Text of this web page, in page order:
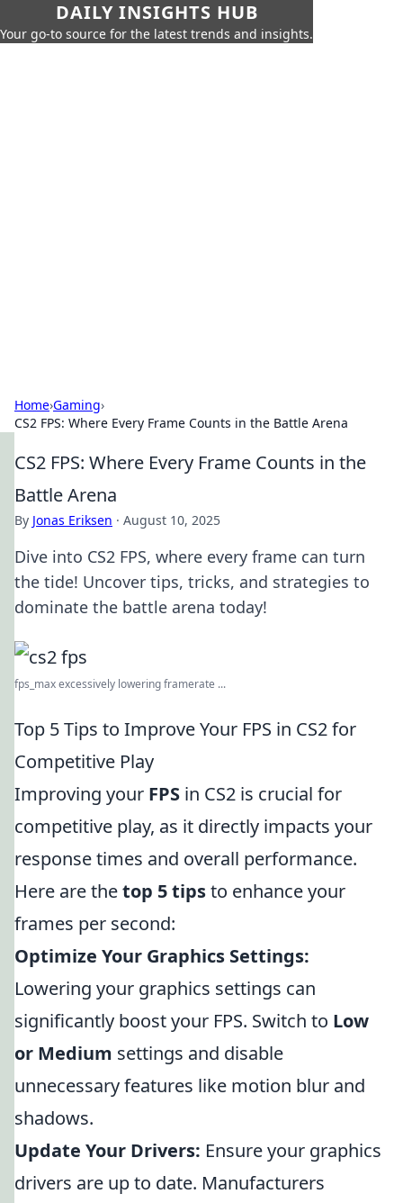
DAILY INSIGHTS HUB
Your go-to source for the latest trends and insights.
Home›Gaming›
CS2 FPS: Where Every Frame Counts in the Battle Arena
CS2 FPS: Where Every Frame Counts in the
Battle Arena
By Jonas Eriksen · August 10, 2025
Dive into CS2 FPS, where every frame can turn
the tide! Uncover tips, tricks, and strategies to
dominate the battle arena today!
fps_max excessively lowering framerate ...
Top 5 Tips to Improve Your FPS in CS2 for
Competitive Play
Improving your FPS in CS2 is crucial for
competitive play, as it directly impacts your
response times and overall performance.
Here are thetop 5 tipsto enhance your
frames per second:
Optimize Your Graphics Settings:
Lowering your graphics settings can
significantly boost your FPS. Switch to Low
or Medium settings and disable
unnecessary features like motion blur and
shadows.
Update Your Drivers: Ensure your graphics
drivers are up to date. Manufacturers